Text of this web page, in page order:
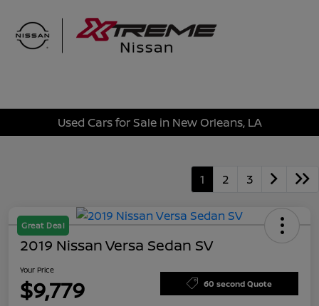
Used Cars for Sale in New Orleans, LA
1 2 3
Great Deal
2019 Nissan Versa Sedan SV
Your Price
$9,779 60 second Quote